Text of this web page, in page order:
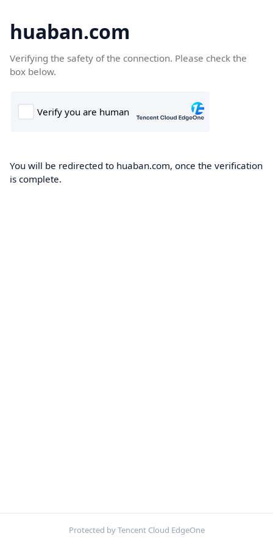
huaban.com
Verifying the safety of the connection. Please check the
box below.
You will be redirected to huaban.com, once the verification
is complete.
Protected by Tencent Cloud EdgeOne